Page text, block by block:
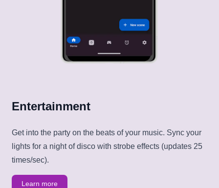
Entertainment
Get into the party on the beats of your music. Sync your
lights for a night of disco with strobe effects (updates 25
times/sec).
Learn more